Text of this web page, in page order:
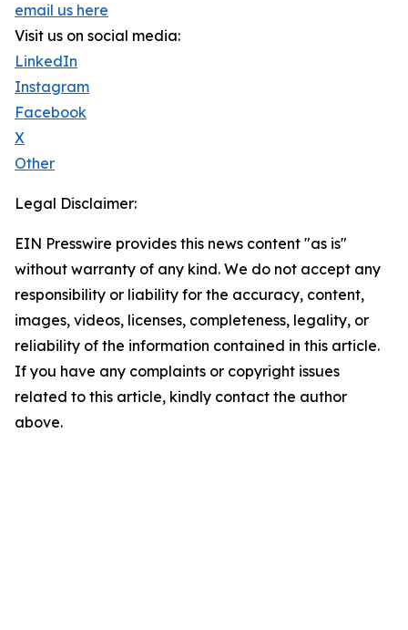
email us here
Visit us on social media:
LinkedIn
Instagram
Facebook
X
Other
Legal Disclaimer:
EIN Presswire provides this news content "as is"
without warranty of any kind. We do not accept any
responsibility or liability for the accuracy, content,
images, videos, licenses, completeness, legality, or
reliability of the information contained in this article.
If you have any complaints or copyright issues
related to this article, kindly contact the author
above.